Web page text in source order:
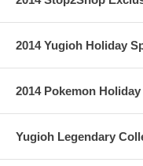
2014 Yugioh Holiday
2014 Pokemon
Yugioh Legendary